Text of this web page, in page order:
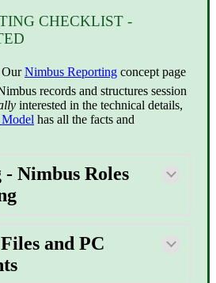
CHECKLIST -
OurNimbus Reporting concept page
records and structures session
interested in the technical details,
has all the facts and
Nimbus Roles
and PC